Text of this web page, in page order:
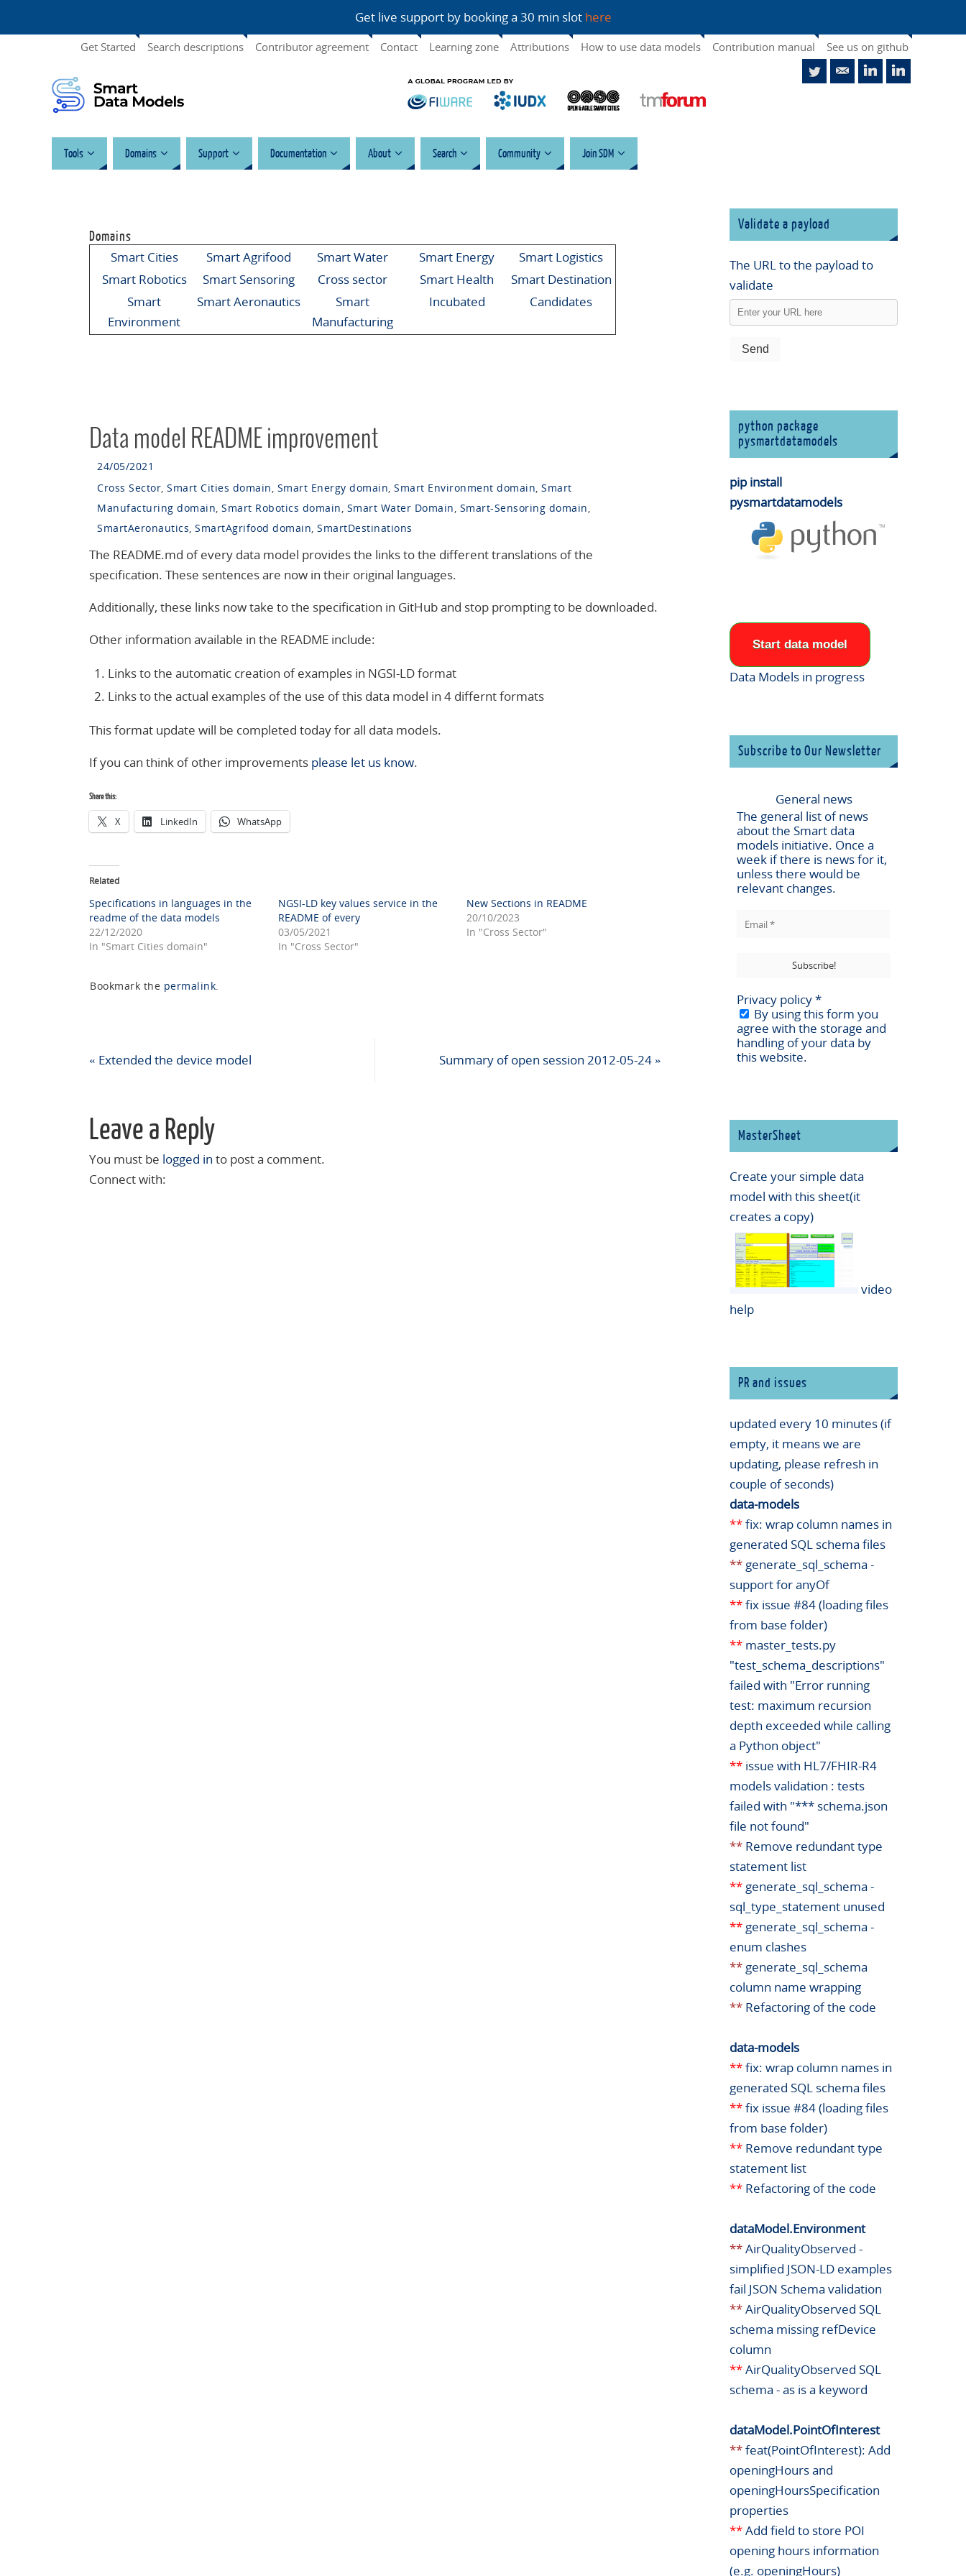
Get live support by booking a 30 min slot here
Get Started Search descriptions Contributor agreement Contact Learning zone Attributions How to use data models Contribution manual See us on github
Tools Domains Support Documentation About Search Community Join SDM
Domains
Smart Cities Smart Agrifood Smart Water Smart Energy
Smart Logistics
Smart Robotics
Smart Sensoring Cross sector Smart Health
Smart Destination
Smart
Environment
Smart Aeronautics
Smart
Manufacturing
Incubated Candidates
Data model README improvement
24/05/2021
Cross Sector, Smart Cities domain, Smart Energy domain, Smart Environment domain, Smart
Manufacturing domain, Smart Robotics domain, Smart Water Domain, Smart-Sensoring domain,
SmartAeronautics, SmartAgrifood domain, SmartDestinations
The README.md of every data model provides the links to the different translations of the
specification. These sentences are now in their original languages.
Additionally, these links now take to the specification in GitHub and stop prompting to be downloaded.
Other information available in the README include:
Links to the automatic creation of examples in NGSI-LD format
Links to the actual examples of the use of this data model in 4 differnt formats
This format update will be completed today for all data models.
If you can think of other improvements please let us know.
Share this:
X LinkedIn WhatsApp
Related
Specifications in languages in the
readme of the data models
22/12/2020
In "Smart Cities domain"
NGSI-LD key values service in the
README of every
03/05/2021
In "Cross Sector"
New Sections in README
20/10/2023
In "Cross Sector"
Bookmark the permalink.
« Extended the device model Summary of open session 2012-05-24 »
Leave a Reply
You must be logged in to post a comment.
Connect with:
Validate a payload
The URL to the payload to
validate
python package
pysmartdatamodels
pip install
pysmartdatamodels
Start data model
Data Models in progress
Subscribe to Our Newsletter
General news
The general list of news
about the Smart data
models initiative. Once a
week if there is news for it,
unless there would be
relevant changes.
Privacy policy*
By using this form you
agree with the storage and
handling of your data by
this website.
MasterSheet
Create your simple data
model with this sheet(it
creates a copy)
video
help
PR and issues
updated every 10 minutes (if
empty, it means we are
updating, please refresh in
couple of seconds)
data-models
**fix: wrap column names in
generated SQL schema files
** generate_sql_schema -
support for anyOf
**fix issue #84 (loading files
from base folder)
** master_tests.py
"test_schema_descriptions"
failed with "Error running
test: maximum recursion
depth exceeded while calling
a Python object"
** issue with HL7/FHIR-R4
models validation : tests
failed with "*** schema.json
file not found"
** Remove redundant type
statement list
** generate_sql_schema -
sql_type_statement unused
** generate_sql_schema -
enum clashes
** generate_sql_schema
column name wrapping
** Refactoring of the code
data-models
**fix: wrap column names in
generated SQL schema files
**fix issue #84 (loading files
from base folder)
** Remove redundant type
statement list
** Refactoring of the code
dataModel.Environment
**AirQualityObserved -
simplified JSON-LD examples
fail JSON Schema validation
**AirQualityObserved SQL
schema missing refDevice
column
**AirQualityObserved SQL
schema - as is a keyword
dataModel.PointOfInterest
**feat(PointOfInterest): Add
openingHours and
openingHoursSpecification
properties
**Add field to store POI
opening hours information
(e.g. openingHours)